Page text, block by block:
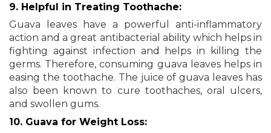
9. Helpful in Treating Toothache:
Guava leaves have a powerful anti-inflammatory
action and a great antibacterial ability which helps in
fighting against infection and helps in killing the
germs. Therefore, consuming guava leaves helps in
easing the toothache. The juice of guava leaves has
also been known to cure toothaches, oral ulcers,
and swollen gums.
10. Guava for Weight Loss: